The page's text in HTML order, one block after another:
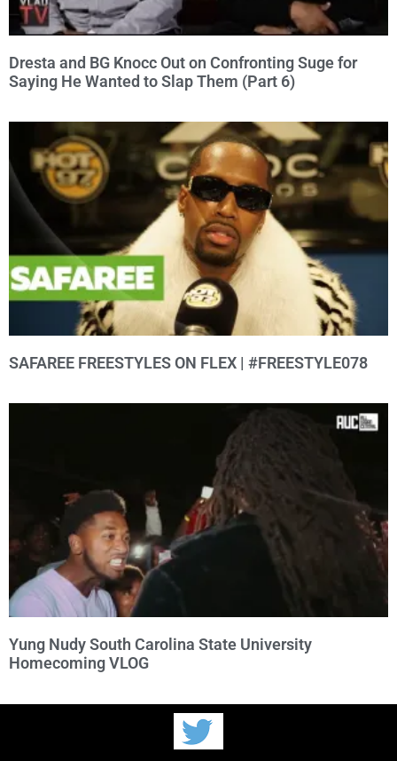
Dresta and BG Knocc Out on Confronting Suge for
Saying He Wanted to Slap Them (Part 6)
SAFAREE FREESTYLES ON FLEX | #FREESTYLE078
Yung Nudy South Carolina State University
Homecoming VLOG